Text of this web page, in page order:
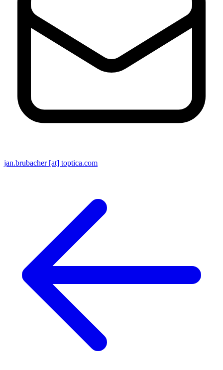
jan.brubacher [at] toptica.com